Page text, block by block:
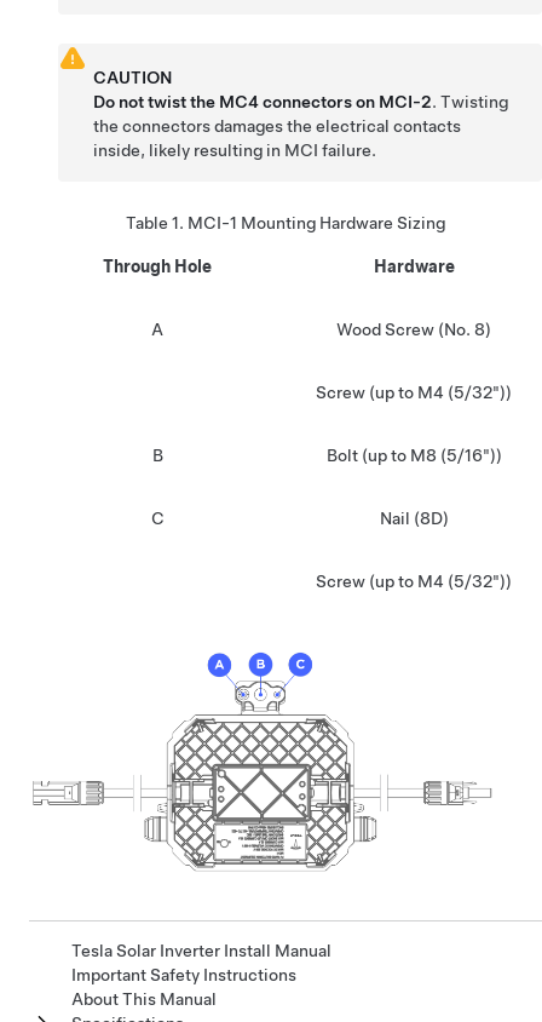
CAUTION
Do not twist the MC4 connectors on MCI-2. Twisting
the connectors damages the electrical contacts
inside, likely resulting in MCI failure.
Table 1. MCI-1 Mounting Hardware Sizing
Through Hole Hardware
A Wood Screw (No. 8)
Screw (up to M4 (5/32"))
B Bolt (up to M8 (5/16"))
C Nail (8D)
Screw (up to M4 (5/32"))
Tesla Solar Inverter Install Manual
Important Safety Instructions
About This Manual